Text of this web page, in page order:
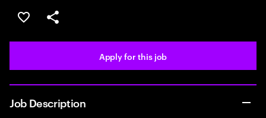
Save this job
Share this job
Apply for this job
Job Description